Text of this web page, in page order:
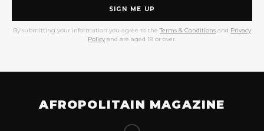
SIGN ME UP
By submitting your information you agree to the Terms & Conditions and Privacy
Policy and are aged 18 or over.
AFROPOLITAIN MAGAZINE